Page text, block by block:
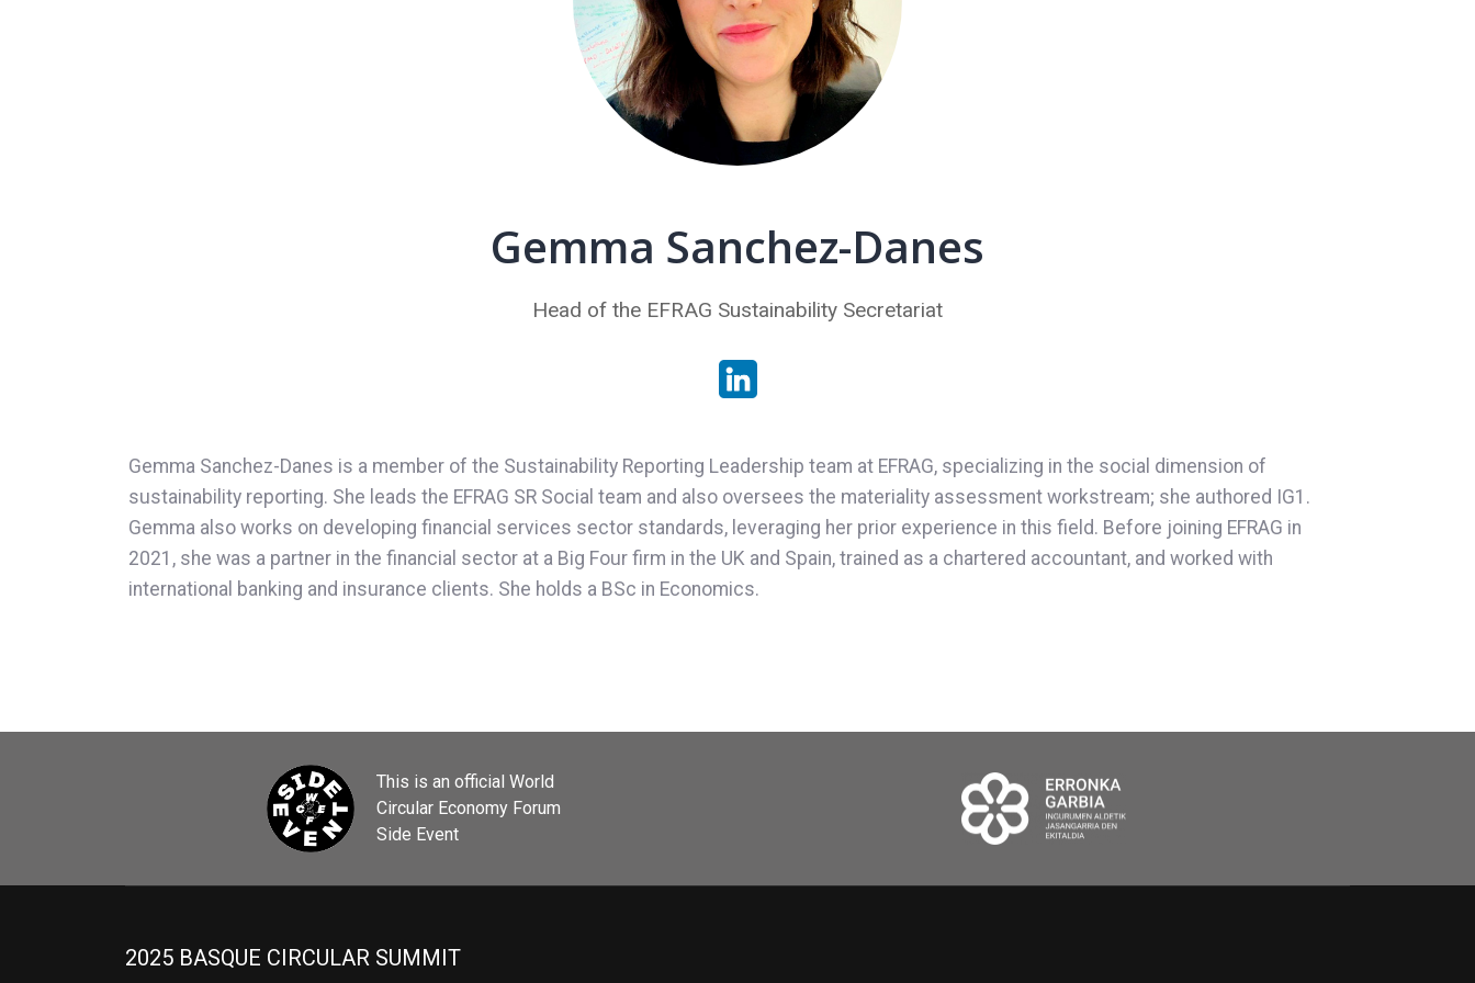
Gemma Sanchez-Danes
Head of the EFRAG Sustainability Secretariat
Gemma Sanchez-Danes is a member of the Sustainability Reporting Leadership team at EFRAG, specializing in the social dimension of
sustainability reporting. She leads the EFRAG SR Social team and also oversees the materiality assessment workstream; she authored IG1.
Gemma also works on developing financial services sector standards, leveraging her prior experience in this field. Before joining EFRAG in
2021, she was a partner in the financial sector at a Big Four firm in the UK and Spain, trained as a chartered accountant, and worked with
international banking and insurance clients. She holds a BSc in Economics.
This is an official World
Circular Economy Forum
Side Event
2025 BASQUE CIRCULAR SUMMIT